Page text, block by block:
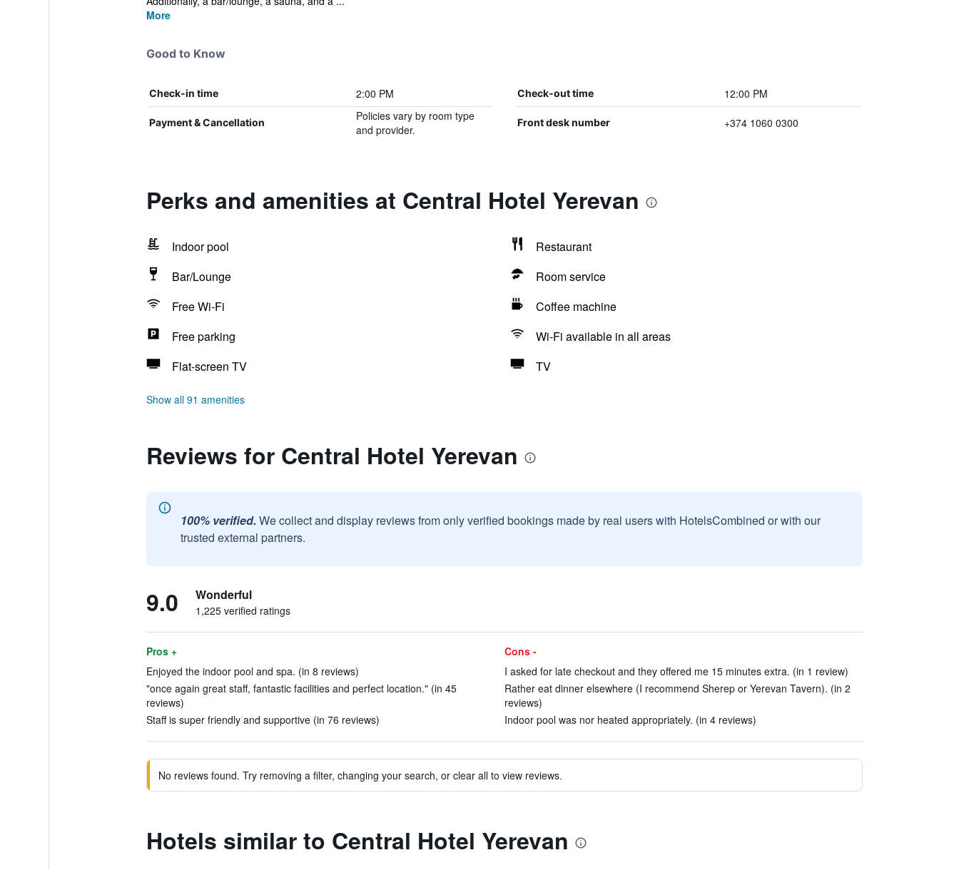
More
Good to Know
Check-in time 2:00 PM Check-out time 12:00 PM
Payment & Cancellation
Policies vary by room type
and provider.
Front desk number +374 1060 0300
Perks and amenities at Central Hotel Yerevan
Indoor pool
Restaurant
Bar/Lounge
Room service
Free Wi-Fi
Coffee machine
Free parking
Wi-Fi available in all areas
Flat-screen TV
TV
Show all 91 amenities
Reviews for Central Hotel Yerevan
100% verified. We collect and display reviews from only verified bookings made by real users with HotelsCombined or with our
trusted external partners.
9.0 Wonderful
1,225 verified ratings
Pros +
Enjoyed the indoor pool and spa. (in 8 reviews)
"once again great staff, fantastic facilities and perfect location." (in 45
reviews)
Staff is super friendly and supportive (in 76 reviews)
Cons -
I asked for late checkout and they offered me 15 minutes extra. (in 1 review)
Rather eat dinner elsewhere (I recommend Sherep or Yerevan Tavern). (in 2
reviews)
Indoor pool was nor heated appropriately. (in 4 reviews)
No reviews found. Try removing a filter, changing your search, or clear all to view reviews.
Hotels similar to Central Hotel Yerevan